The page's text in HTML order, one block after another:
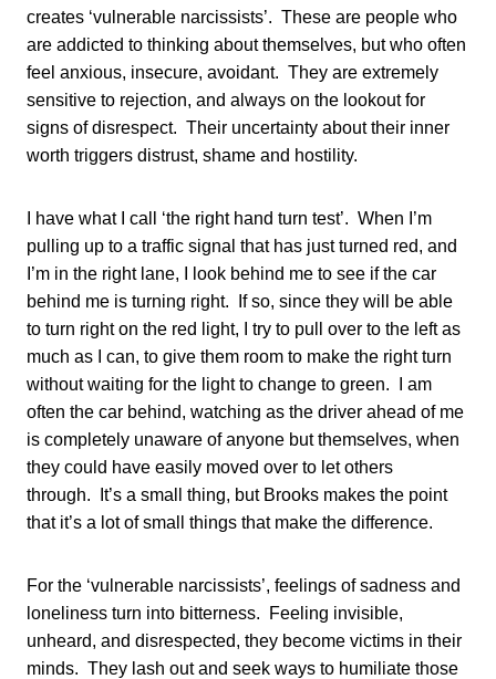
creates ‘vulnerable narcissists’. These are people who
are addicted to thinking about themselves, but who often
feel anxious, insecure, avoidant. They are extremely
sensitive to rejection, and always on the lookout for
signs of disrespect. Their uncertainty about their inner
worth triggers distrust, shame and hostility.
I have what I call ‘the right hand turn test’. When I’m
pulling up to a traffic signal that has just turned red, and
I’m in the right lane, I look behind me to see if the car
behind me is turning right. If so, since they will be able
to turn right on the red light, I try to pull over to the left as
much as I can, to give them room to make the right turn
without waiting for the light to change to green. I am
often the car behind, watching as the driver ahead of me
is completely unaware of anyone but themselves, when
they could have easily moved over to let others
through. It’s a small thing, but Brooks makes the point
that it’s a lot of small things that make the difference.
For the ‘vulnerable narcissists’, feelings of sadness and
loneliness turn into bitterness. Feeling invisible,
unheard, and disrespected, they become victims in their
minds. They lash out and seek ways to humiliate those